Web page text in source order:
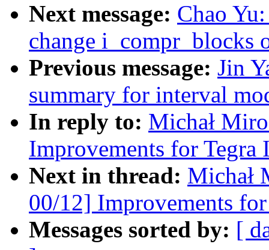
Next message: Chao
change i_compr_blocks
Previous message: Jin
summary for interval
In reply to: Michał
Improvements for Tegra
Next in thread: Michał
00/12] Improvements
Messages sorted by: [